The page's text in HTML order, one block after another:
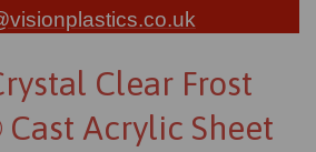
Clear Frost
Acrylic Sheet